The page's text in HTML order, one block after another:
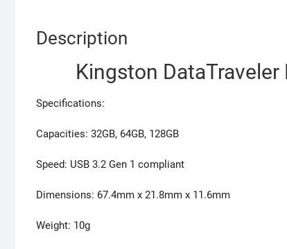
Description
Kingston DataTraveler
Specifications:
Capacities: 32GB, 64GB, 128GB
Speed: USB 3.2 Gen 1 compliant
Dimensions: 67.4mm x 21.8mm x 11.6mm
Weight: 10g